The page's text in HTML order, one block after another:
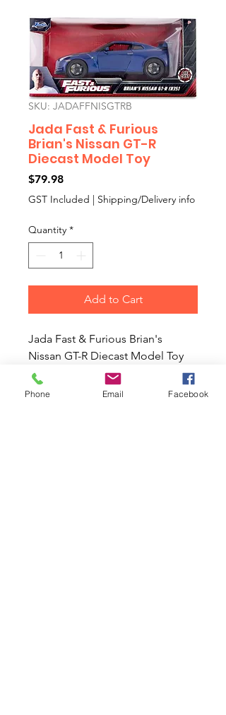
SKU: JADAFFNISGTRB
Jada Fast & Furious
Brian's Nissan GT-R
Diecast Model Toy
$79.98Price
GST Included | Shipping/Delivery info
Quantity *
Add to Cart
Jada Fast & Furious Brian's
Nissan GT-R Diecast Model Toy
Colour: Blue
1:24 Scale Fast & Furious Brian's
Phone Email Facebook